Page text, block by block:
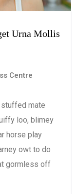
Urna Mollis
Centre
stuffed mate
loo, blimey
horse play
owt to do
gormless off